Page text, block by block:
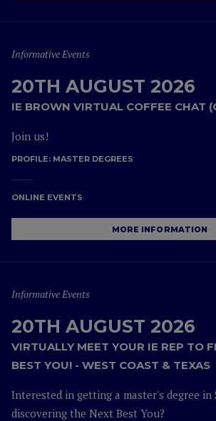
Informative Events
20TH AUGUST 2026
IE BROWN VIRTUAL COFFEE CHAT
Join us!
PROFILE: MASTER DEGREES
ONLINE EVENTS
MORE INFORMATION
Informative Events
20TH AUGUST 2026
VIRTUALLY MEET YOUR IE REP TO
BEST YOU! - WEST COAST & TEXAS
Interested in getting a master's degree in
discovering the Next Best You?